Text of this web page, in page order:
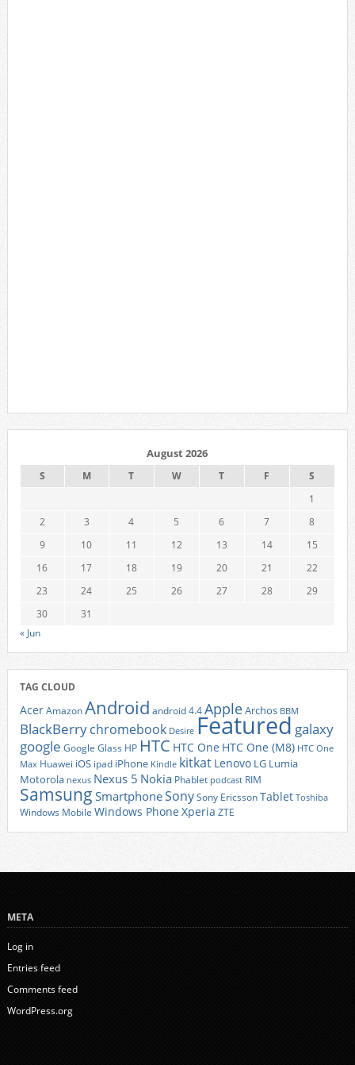
August 2026
S M T W T F
S
1
2
3 4 5 6 7
8
9
10 11 12 13 14
15
16
17 18 19 20 21
22
23
24 25 26 27 28
29
30
31
« Jun
TAG CLOUD
AcerAmazonAndroid android 4.4AppleArchos BBM
BlackBerrychromebook Desire Featured galaxy
google Google Glass HP HTC HTC One HTC One (M8) HTC One
Max Huawei iOS ipad iPhone Kindle kitkat Lenovo LG Lumia
Motorola nexus Nexus 5 Nokia Phablet podcast RIM
Samsung SmartphoneSonySony EricssonTablet Toshiba
Windows Mobile Windows Phone Xperia ZTE
META
Log in
Entries feed
Comments feed
WordPress.org